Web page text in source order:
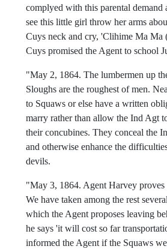
complyed with this parental demand
see this little girl throw her arms
Cuys neck and cry, 'Clihime Ma Ma
Cuys promised the Agent to school
"May 2, 1864. The lumbermen up
Sloughs are the roughest of men.
to Squaws or else have a written
marry rather than allow the Ind Agt
their concubines. They conceal the
and otherwise enhance the
devils.
"May 3, 1864. Agent Harvey
We have taken among the rest
which the Agent proposes leaving
he says 'it will cost so far
informed the Agent if the Squaws